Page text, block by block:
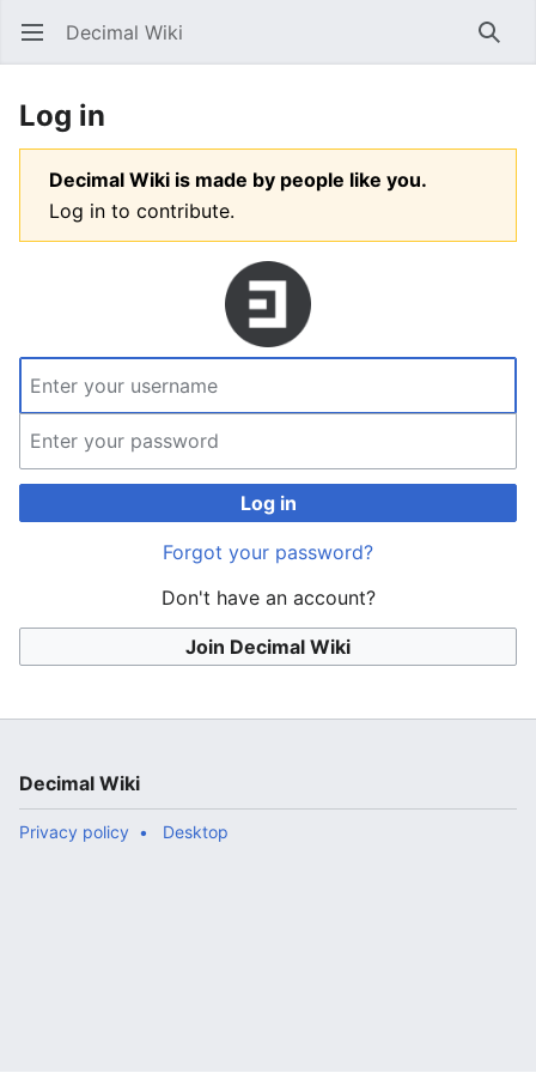
Open main menu Decimal Wiki
Log in
Decimal Wiki is made by people like you.
Log in to contribute.
Log in
Forgot your password?
Don't have an account?
Join Decimal Wiki
Decimal Wiki
Privacy policy Desktop